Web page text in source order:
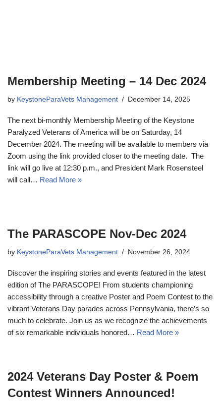
Membership Meeting – 14 Dec 2024
by KeystoneParaVets Management December 14, 2025
The next bi-monthly Membership Meeting of the Keystone
Paralyzed Veterans of America will be on Saturday, 14
December 2024. The meeting will be available to members via
Zoom using the link provided closer to the meeting date. The
link will go live at 12:30 p.m., and President Mark Rosensteel
will call… Read More »
The PARASCOPE Nov-Dec 2024
by KeystoneParaVets Management November 26, 2024
Discover the inspiring stories and events featured in the latest
edition of The PARASCOPE! From students championing
accessibility through a creative Poster and Poem Contest to the
vibrant Veterans Day parades across Pennsylvania, there’s so
much to celebrate. Join us as we recognize the achievements
of six remarkable individuals honored… Read More »
2024 Veterans Day Poster & Poem
Contest Winners Announced!